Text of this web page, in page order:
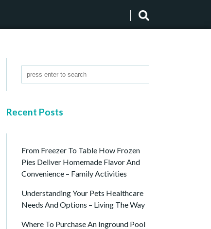
Recent Posts
From Freezer To Table How Frozen
Pies Deliver Homemade Flavor And
Convenience – Family Activities
Understanding Your Pets Healthcare
Needs And Options – Living The Way
Where To Purchase An Inground Pool